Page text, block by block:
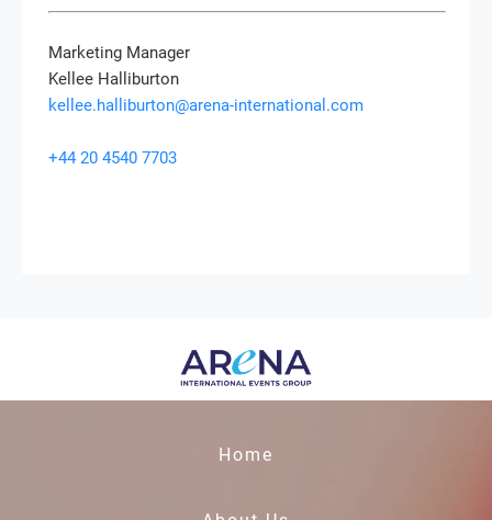
Marketing Manager
Kellee Halliburton
kellee.halliburton@arena-international.com
+44 20 4540 7703
Home